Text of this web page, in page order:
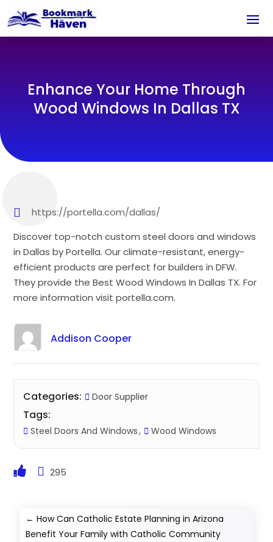
Enhance Your Home Through
Wood Windows In Dallas TX
https://portella.com/dallas/
Discover top-notch custom steel doors and windows
in Dallas by Portella. Our climate-resistant, energy-
efficient products are perfect for builders in DFW.
They provide the Best Wood Windows In Dallas TX. For
more information visit portella.com.
Addison Cooper
Categories: Door Supplier
Tags:
Steel Doors And Windows Wood Windows
295
←How Can Catholic Estate Planning in Arizona
Benefit Your Family with Catholic Community